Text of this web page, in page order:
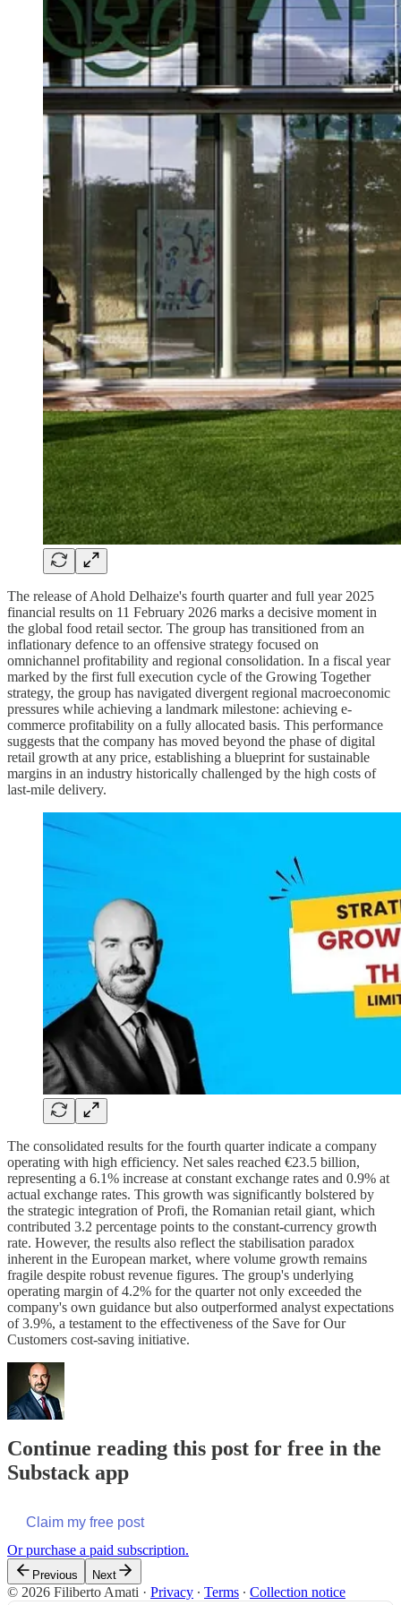
The release of Ahold Delhaize's fourth quarter and full year 2025
financial results on 11 February 2026 marks a decisive moment in
the global food retail sector. The group has transitioned from an
inflationary defence to an offensive strategy focused on
omnichannel profitability and regional consolidation. In a fiscal year
marked by the first full execution cycle of the Growing Together
strategy, the group has navigated divergent regional macroeconomic
pressures while achieving a landmark milestone: achieving e-
commerce profitability on a fully allocated basis. This performance
suggests that the company has moved beyond the phase of digital
retail growth at any price, establishing a blueprint for sustainable
margins in an industry historically challenged by the high costs of
last-mile delivery.
The consolidated results for the fourth quarter indicate a company
operating with high efficiency. Net sales reached €23.5 billion,
representing a 6.1% increase at constant exchange rates and 0.9% at
actual exchange rates. This growth was significantly bolstered by
the strategic integration of Profi, the Romanian retail giant, which
contributed 3.2 percentage points to the constant-currency growth
rate. However, the results also reflect the stabilisation paradox
inherent in the European market, where volume growth remains
fragile despite robust revenue figures. The group's underlying
operating margin of 4.2% for the quarter not only exceeded the
company's own guidance but also outperformed analyst expectations
of 3.9%, a testament to the effectiveness of the Save for Our
Customers cost-saving initiative.
Continue reading this post for free in the
Substack app
Claim my free post
Or purchase a paid subscription.
Previous Next
© 2026 Filiberto Amati · Privacy ∙ Terms ∙ Collection notice